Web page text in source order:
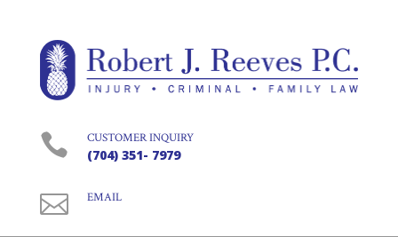
 CUSTOMER INQUIRY
(704) 351- 7979
 EMAIL